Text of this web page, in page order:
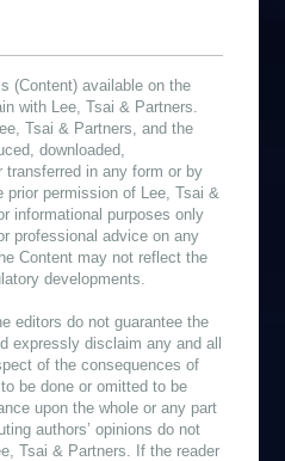
(Content) available on the
with Lee, Tsai & Partners.
Tsai & Partners, and the
downloaded,
in any form or by
permission of Lee, Tsai &
informational purposes only
professional advice on any
Content may not reflect the
developments.
editors do not guarantee the
expressly disclaim any and all
of the consequences of
be done or omitted to be
upon the whole or any part
authors’ opinions do not
Tsai & Partners. If the reader